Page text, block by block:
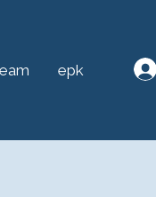
epk